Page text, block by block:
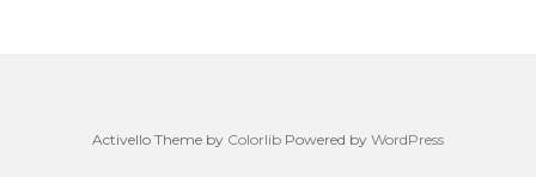
Activello Theme by Colorlib Powered by WordPress